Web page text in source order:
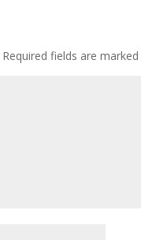
Required fields are marked